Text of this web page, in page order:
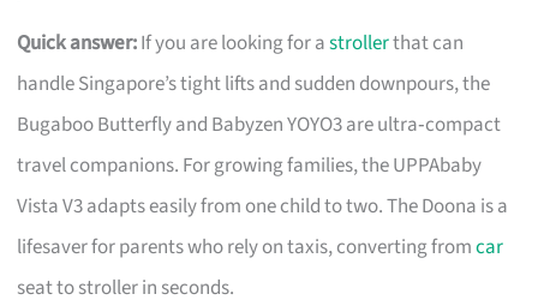
Quick answer:If you are looking for astrollerthat can
handle Singapore’s tight lifts and sudden downpours, the
Bugaboo Butterfly and Babyzen YOYO3 are ultra‑compact
travel companions. For growing families, the UPPAbaby
Vista V3 adapts easily from one child to two. The Doona is a
lifesaver for parents who rely on taxis, converting fromcar
seat to stroller in seconds.